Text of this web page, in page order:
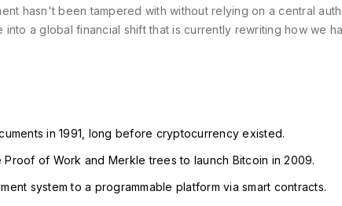
hasn't been tampered with without relying on a central
a global financial shift that is currently rewriting how we
in 1991, long before cryptocurrency existed.
of Work and Merkle trees to launch Bitcoin in 2009.
system to a programmable platform via smart contracts.